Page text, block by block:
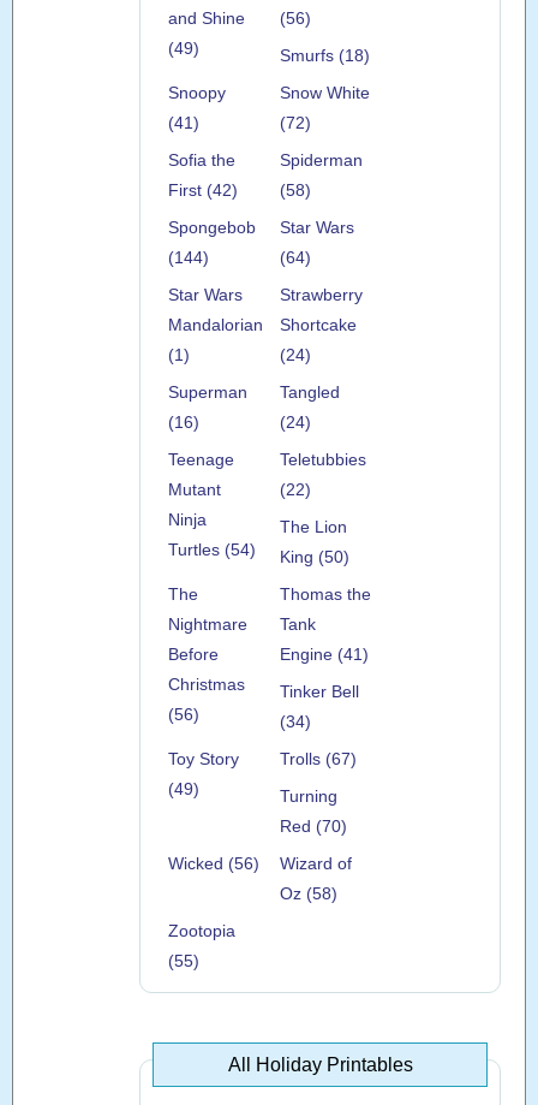
and Shine
(49)
(56)
Smurfs (18)
Snoopy
(41)
Snow White
(72)
Sofia the
First (42)
Spiderman
(58)
Spongebob
(144)
Star Wars
(64)
Star Wars
Mandalorian
(1)
Strawberry
Shortcake
(24)
Superman
(16)
Tangled
(24)
Teenage
Mutant
Ninja
Turtles (54)
Teletubbies
(22)
The Lion
King (50)
The
Nightmare
Before
Christmas
(56)
Thomas the
Tank
Engine (41)
Tinker Bell
(34)
Toy Story
(49)
Trolls (67)
Turning
Red (70)
Wicked (56)
Wizard of
Oz (58)
Zootopia
(55)
All Holiday Printables